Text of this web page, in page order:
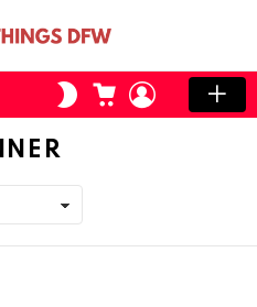
SWITCH
SKIN
CART LOGIN